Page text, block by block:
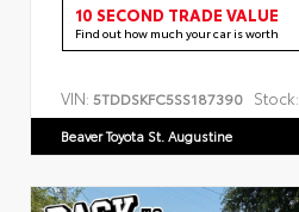
10 SECOND TRADE VALUE
Find out how much your car is worth
VIN: 5TDDSKFC5SS187390 Stock:
Beaver Toyota St. Augustine